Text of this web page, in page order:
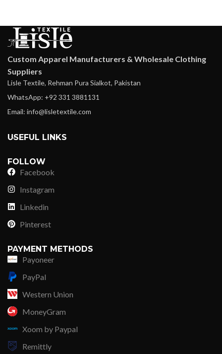
Custom Apparel Manufacturers & Wholesale Clothing
Suppliers
Lisle Textile, Rehman Pura Sialkot, Pakistan
WhatsApp: +92 331 3881131
Email: info@lisletextile.com
USEFUL LINKS
FOLLOW
Facebook
Instagram
Linkedin
Pinterest
PAYMENT METHODS
Payoneer
PayPal
Western Union
MoneyGram
Xoom by Paypal
Remittly